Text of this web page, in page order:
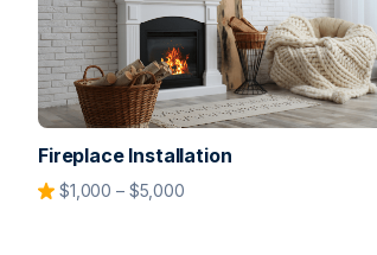
Fireplace Installation
$1,000 – $5,000